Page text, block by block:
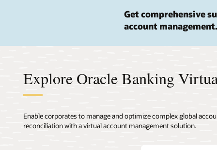
Get comprehensive
account management.
Explore Oracle Banking
Enable corporates to manage and optimize complex global
reconciliation with a virtual account management solution.